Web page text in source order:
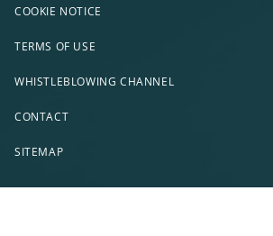
COOKIE NOTICE
TERMS OF USE
WHISTLEBLOWING CHANNEL
CONTACT
SITEMAP